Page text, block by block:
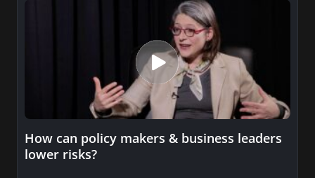
How can policy makers & business leaders
lower risks?